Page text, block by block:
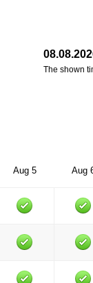
The shown
Aug 5 Aug